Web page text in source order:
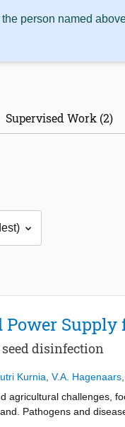
person named
Supervised Work (2)
disinfection
Kurnia V.A. Hagenaars
agricultural challenges,
Pathogens and